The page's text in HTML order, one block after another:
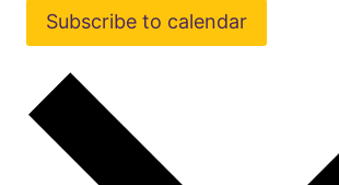
Subscribe to calendar